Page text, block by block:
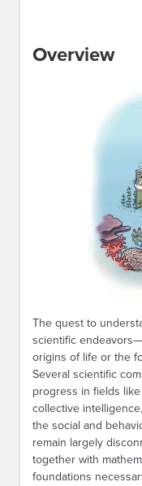
Overview
The quest to
scientific
origins of life or the
Several scientific
progress in fields
collective
the social and
remain largely
together with
foundations